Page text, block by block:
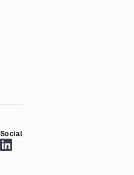
Social